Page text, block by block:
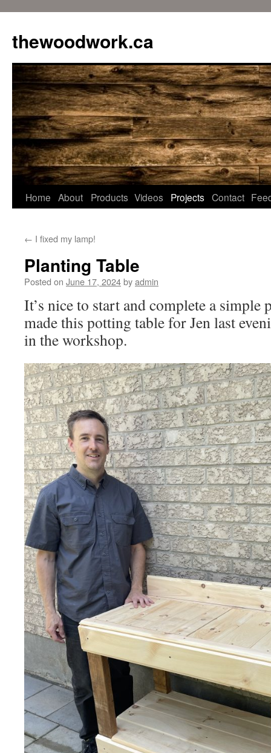
content
thewoodwork.ca
Home About Products Videos Projects Contact
← I fixed my lamp!
Planting Table
Posted on June 17, 2024byadmin
It’s nice to start and complete a simple
made this potting table for Jen last
in the workshop.